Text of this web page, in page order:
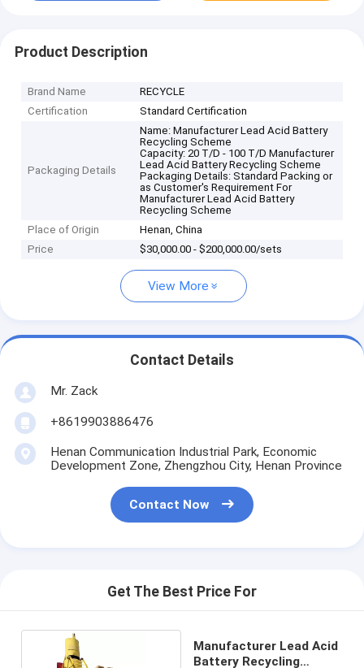
Product Description
Brand Name
RECYCLE
Certification
Standard Certification
Packaging Details
Name: Manufacturer Lead Acid Battery
Recycling Scheme
Capacity: 20 T/D - 100 T/D Manufacturer
Lead Acid Battery Recycling Scheme
Packaging Details: Standard Packing or
as Customer's Requirement For
Manufacturer Lead Acid Battery
Recycling Scheme
Place of Origin
Henan, China
Price
$30,000.00 - $200,000.00/sets
View More
Contact Details
Mr. Zack
+8619903886476
Henan Communication Industrial Park, Economic
Development Zone, Zhengzhou City, Henan Province
Contact Now
Get The Best Price For
Manufacturer Lead Acid
Battery Recycling